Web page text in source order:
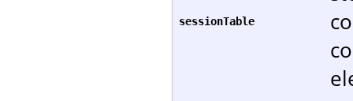
sessionTable